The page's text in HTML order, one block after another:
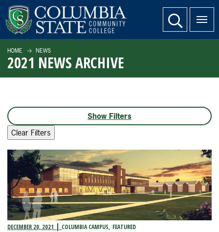
SKIP TO PAGE CONTENT website search
HOME NEWS
2021 NEWS ARCHIVE
Filters
DECEMBER 20, 2021 COLUMBIA CAMPUS FEATURED